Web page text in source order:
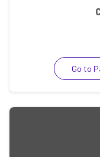
Go to